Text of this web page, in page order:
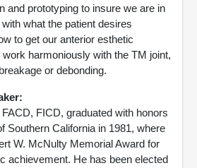
and prototyping to insure we are in
what the patient desires
to get our anterior esthetic
harmoniously with the TM joint,
or debonding.
FICD, graduated with honors
Southern California in 1981, where
W. McNulty Memorial Award for
achievement. He has been elected